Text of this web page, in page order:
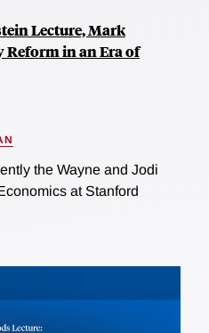
Lecture, Mark
Reform in an Era of
the Wayne and Jodi
at Stanford